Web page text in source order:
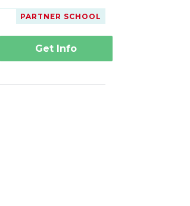
PARTNER SCHOOL
Get Info